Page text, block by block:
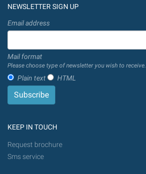
NEWSLETTER SIGN UP
Email address
Mail format
Please choose type of newsletter you wish to receive.
Plain text HTML
KEEP IN TOUCH
Request brochure
Sms service